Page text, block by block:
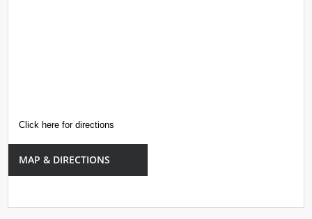
Click here for directions
MAP & DIRECTIONS